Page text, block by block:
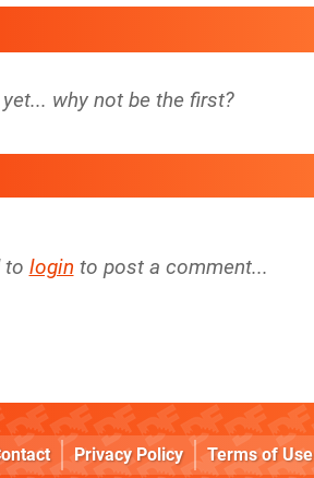
to login to post a comment...
Privacy Policy Terms of Use